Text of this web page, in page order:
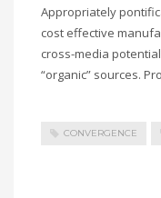
Appropriately
cost effective
cross-media
“organic” sources.
CONVERGENCE